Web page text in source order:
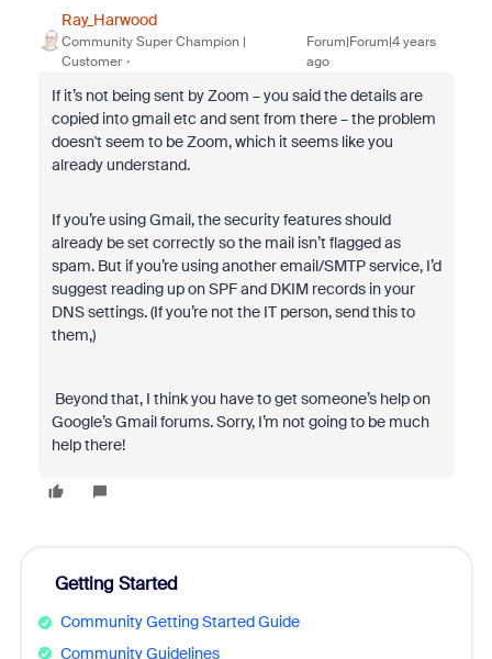
Ray_Harwood
Community Super Champion |
Customer
Forum|Forum|4 years
ago
If it’s not being sent by Zoom – you said the details are
copied into gmail etc and sent from there – the problem
doesn't seem to be Zoom, which it seems like you
already understand.
If you’re using Gmail, the security features should
already be set correctly so the mail isn’t flagged as
spam. But if you’re using another email/SMTP service, I’d
suggest reading up on SPF and DKIM records in your
DNS settings. (If you’re not the IT person, send this to
them,)
Beyond that, I think you have to get someone’s help on
Google’s Gmail forums. Sorry, I’m not going to be much
help there!
Getting Started
Community Getting Started Guide
Community Guidelines